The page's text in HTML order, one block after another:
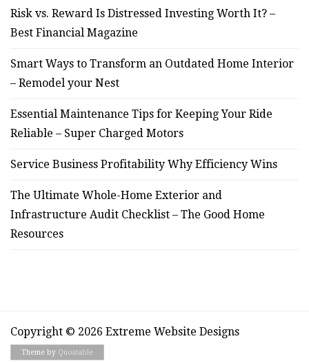
Risk vs. Reward Is Distressed Investing Worth It? –
Best Financial Magazine
Smart Ways to Transform an Outdated Home Interior
– Remodel your Nest
Essential Maintenance Tips for Keeping Your Ride
Reliable – Super Charged Motors
Service Business Profitability Why Efficiency Wins
The Ultimate Whole-Home Exterior and
Infrastructure Audit Checklist – The Good Home
Resources
Copyright © 2026 Extreme Website Designs
Theme by Quoatable